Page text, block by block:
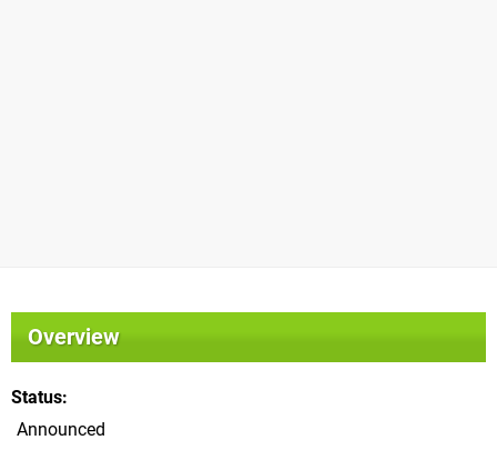
Overview
Status
Announced